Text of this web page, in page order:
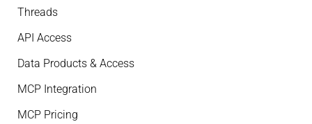
Threads
API Access
Data Products & Access
MCP Integration
MCP Pricing